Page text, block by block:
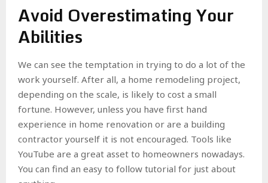
Avoid Overestimating Your
Abilities
We can see the temptation in trying to do a lot of the
work yourself. After all, a home remodeling project,
depending on the scale, is likely to cost a small
fortune. However, unless you have first hand
experience in home renovation or are a building
contractor yourself it is not encouraged. Tools like
YouTube are a great asset to homeowners nowadays.
You can find an easy to follow tutorial for just about